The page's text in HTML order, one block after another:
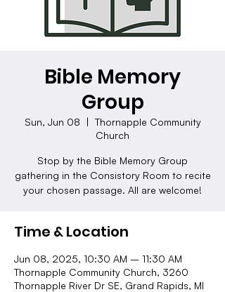
Bible Memory
Group
Sun, Jun 08
  |
Thornapple Community
Church
Stop by the Bible Memory Group
gathering in the Consistory Room to recite
your chosen passage. All are welcome!
Time & Location
Jun 08, 2025, 10:30 AM – 11:30 AM
Thornapple Community Church, 3260
Thornapple River Dr SE, Grand Rapids, MI